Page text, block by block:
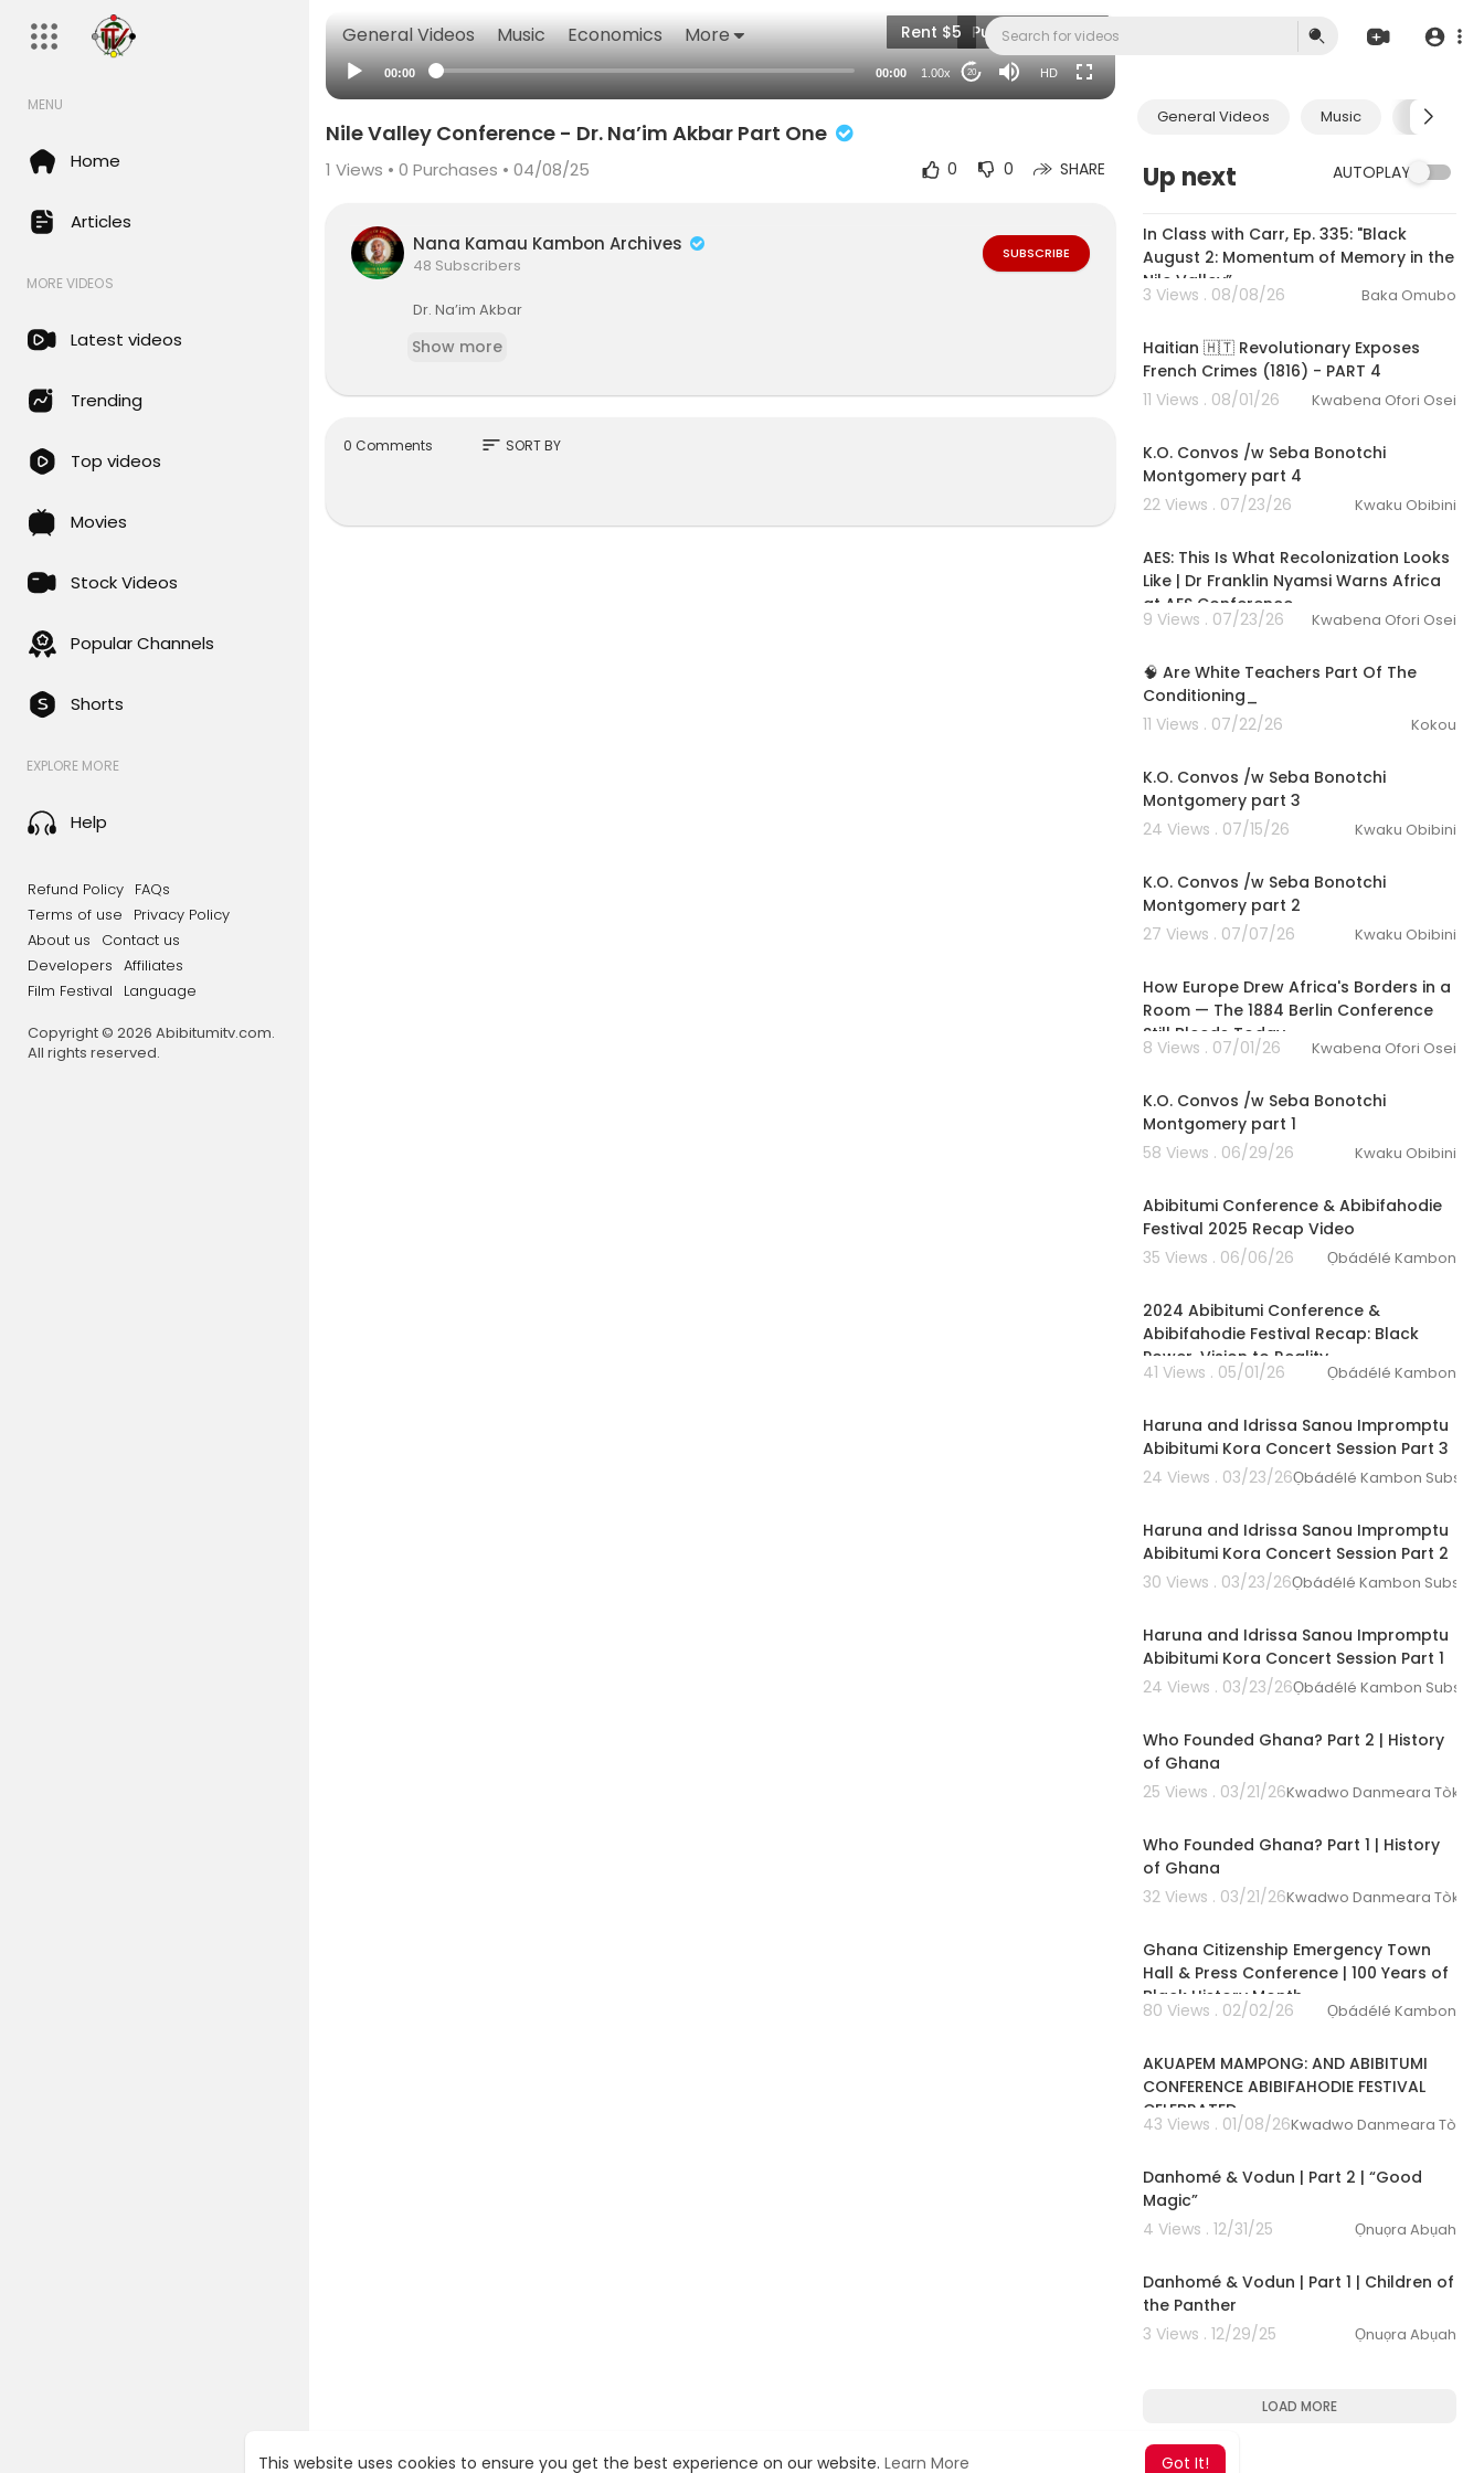
This website uses cookies to ensure you get the best experience on our website. Learn More Got It!
General Videos Music Economics More
MENU
Home
Articles
MORE VIDEOS
Latest videos
Trending
Top videos
Movies
Stock Videos
Popular Channels
Shorts
EXPLORE MORE
Help
Refund Policy FAQs
Terms of use
Privacy Policy
About us
Contact us
Developers Affiliates
Film Festival
Language
Copyright © 2026 Abibitumitv.com.
All rights reserved.
Purchase $9.99
Rent $5
00:00 00:00 1.00x 20 HD
General Videos Music
Up next AUTOPLAY
In Class with Carr, Ep. 335: "Black
August 2: Momentum of Memory in the
Nile Valley”
3 Views . 08/08/26 Baka Omubo
Haitian 🇭🇹 Revolutionary Exposes
French Crimes (1816) - PART 4
11 Views . 08/01/26
Kwabena Ofori Osei
K.O. Convos /w Seba Bonotchi
Montgomery part 4
22 Views . 07/23/26
Kwaku Obibini
AES: This Is What Recolonization Looks
Like | Dr Franklin Nyamsi Warns Africa
at AES Conference
9 Views . 07/23/26 Kwabena Ofori Osei
🧠 Are White Teachers Part Of The
Conditioning_
11 Views . 07/22/26
Kokou
K.O. Convos /w Seba Bonotchi
Montgomery part 3
24 Views . 07/15/26
Kwaku Obibini
K.O. Convos /w Seba Bonotchi
Montgomery part 2
27 Views . 07/07/26
Kwaku Obibini
How Europe Drew Africa's Borders in a
Room — The 1884 Berlin Conference
Still Bleeds Today
8 Views . 07/01/26 Kwabena Ofori Osei
K.O. Convos /w Seba Bonotchi
Montgomery part 1
58 Views . 06/29/26
Kwaku Obibini
Abibitumi Conference & Abibifahodie
Festival 2025 Recap Video
35 Views . 06/06/26
Ọbádélé Kambon
2024 Abibitumi Conference &
Abibifahodie Festival Recap: Black
Power, Vision to Reality
41 Views . 05/01/26 Ọbádélé Kambon
Haruna and Idrissa Sanou Impromptu
Abibitumi Kora Concert Session Part 3
24 Views . 03/23/26Ọbádélé Kambon
Haruna and Idrissa Sanou Impromptu
Abibitumi Kora Concert Session Part 2
30 Views . 03/23/26Ọbádélé Kambon
Haruna and Idrissa Sanou Impromptu
Abibitumi Kora Concert Session Part 1
24 Views . 03/23/26Ọbádélé Kambon
Who Founded Ghana? Part 2 | History
of Ghana
25 Views . 03/21/26Kwadwo Danmeara
Who Founded Ghana? Part 1 | History
of Ghana
32 Views . 03/21/26Kwadwo Danmeara
Ghana Citizenship Emergency Town
Hall & Press Conference | 100 Years of
Black History Month
80 Views . 02/02/26 Ọbádélé Kambon
AKUAPEM MAMPONG: AND ABIBITUMI
CONFERENCE ABIBIFAHODIE FESTIVAL
CELEBRATED
43 Views . 01/08/26Kwadwo Danmeara
Danhomé & Vodun | Part 2 | “Good
Magic”
4 Views . 12/31/25
Ọnuọra Abụah
Danhomé & Vodun | Part 1 | Children of
the Panther
3 Views . 12/29/25
Ọnuọra Abụah
LOAD MORE
Nile Valley Conference - Dr. Na’im Akbar Part One
1 Views • 0 Purchases • 04/08/25 0 0 SHARE
Nana Kamau Kambon Archives
48 Subscribers
SUBSCRIBE
Dr. Na’im Akbar
Show more
0 Comments sort SORT BY